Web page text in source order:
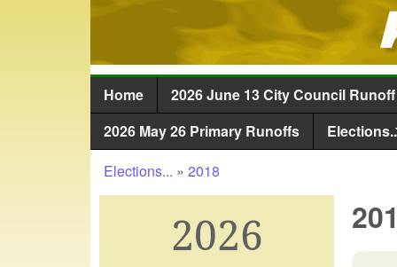
Main menu
Home 2026 June 13 City Council
2026 May 26 Primary Runoffs
You are here
Elections... » 2018
2026